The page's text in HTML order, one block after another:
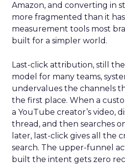
Amazon, and converting in
more fragmented than it
measurement tools most
built for a simpler world.
Last-click attribution, still
model for many teams,
undervalues the channels
the first place. When a
a YouTube creator’s video,
thread, and then searches
later, last-click gives all the
search. The upper-funnel
built the intent gets zero